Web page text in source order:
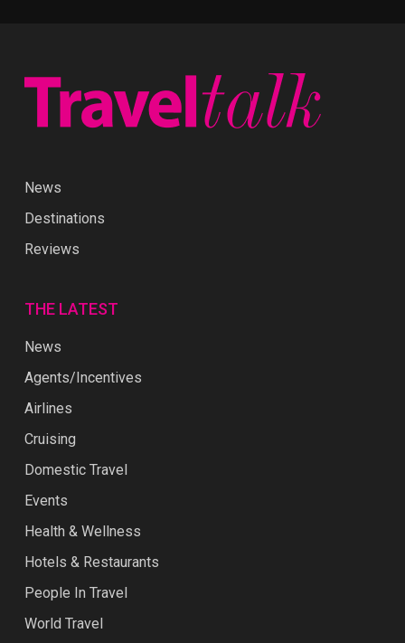
News
Destinations
Reviews
THE LATEST
News
Agents/Incentives
Airlines
Cruising
Domestic Travel
Events
Health & Wellness
Hotels & Restaurants
People In Travel
World Travel